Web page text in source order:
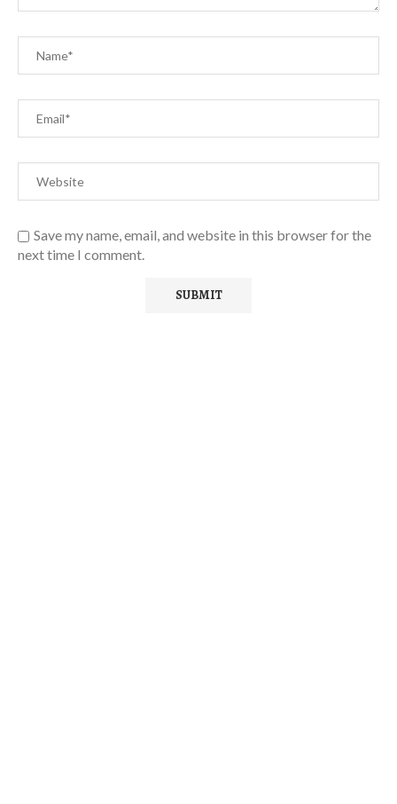
Save my name, email, and website in this browser for the
next time I comment.